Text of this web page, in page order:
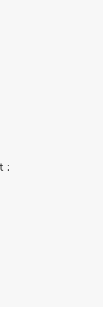
: